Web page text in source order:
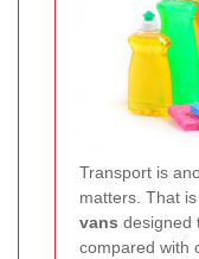
Transport is
matters. That
vans designed
compared with